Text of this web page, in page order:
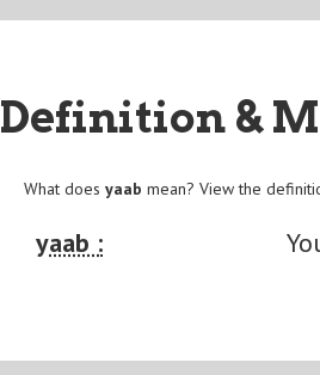
Definition &
What doesyaab mean? View the
yaab :